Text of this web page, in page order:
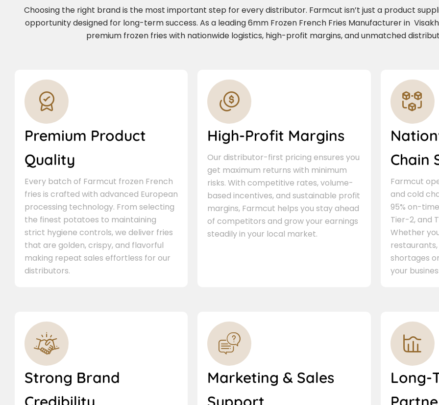
Choosing the right brand is the most important step for every distributor. Farmcut isn’t just a product
opportunity designed for long-term success. As a leading 6mm Frozen French Fries Manufacturer in
premium frozen fries with nationwide logistics, high-profit margins, and unmatched
Premium Product
Quality
Every batch of Farmcut frozen French
fries is crafted with advanced European
processing technology. From selecting
the finest potatoes to maintaining
strict hygiene controls, we deliver fries
that are golden, crispy, and flavorful
making repeat sales effortless for our
distributors.
High-Profit Margins
Our distributor-first pricing ensures you
get maximum returns with minimum
risks. With competitive rates, volume-
based incentives, and sustainable profit
margins, Farmcut helps you stay ahead
of competitors and grow your earnings
steadily in your local market.
Chain
Farmcut
and cold
95% on-
Tier-2, and
Whether
restaurants,
shortages
your
Strong Brand
Marketing & Sales
Long-